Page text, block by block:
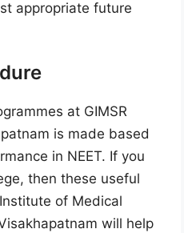
appropriate future
at GIMSR
is made based
in NEET. If you
then these useful
of Medical
will help